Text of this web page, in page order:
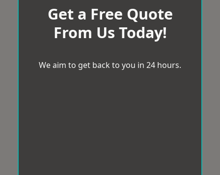
Get a Free Quote
From Us Today!
We aim to get back to you in 24 hours.